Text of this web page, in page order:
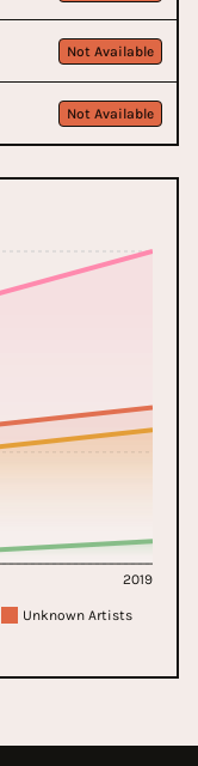
Not Available
Not Available
2019
Unknown Artists